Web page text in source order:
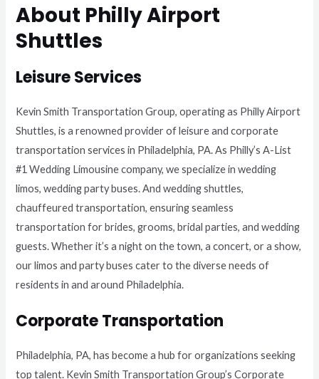
About Philly Airport
Shuttles
Leisure Services
Kevin Smith Transportation Group, operating as Philly Airport
Shuttles, is a renowned provider of leisure and corporate
transportation services in Philadelphia, PA. As Philly’s A-List
#1 Wedding Limousine company, we specialize in wedding
limos, wedding party buses. And wedding shuttles,
chauffeured transportation, ensuring seamless
transportation for brides, grooms, bridal parties, and wedding
guests. Whether it’s a night on the town, a concert, or a show,
our limos and party buses cater to the diverse needs of
residents in and around Philadelphia.
Corporate Transportation
Philadelphia, PA, has become a hub for organizations seeking
top talent. Kevin Smith Transportation Group’s Corporate